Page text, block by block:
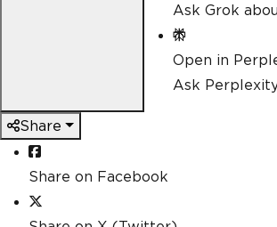
Ask Grok
Open in
Ask
Share
Share on Facebook